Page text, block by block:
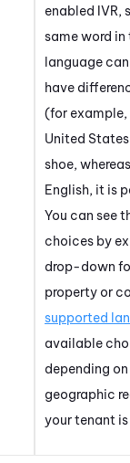
enabled IVR,
same word in
language
have
(for example,
United
shoe,
English, it is
You can see
choices by
drop-down
property or
supported
available
depending
geographic
yourtenant